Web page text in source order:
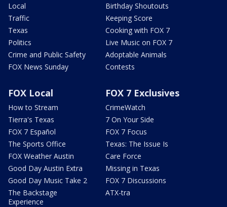
Local
Traffic
Texas
Politics
Crime and Public Safety
FOX News Sunday
Birthday Shoutouts
Keeping Score
Cooking with FOX 7
Live Music on FOX 7
Adoptable Animals
Contests
FOX Local
How to Stream
Tierra's Texas
FOX 7 Español
The Sports Office
FOX Weather Austin
Good Day Austin Extra
Good Day Music Take 2
The Backstage
Experience
FOX 7 Exclusives
CrimeWatch
7 On Your Side
FOX 7 Focus
Texas: The Issue Is
Care Force
Missing in Texas
FOX 7 Discussions
ATX-tra